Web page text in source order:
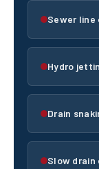
Sewer line
Hydro
Drain
Slow drain